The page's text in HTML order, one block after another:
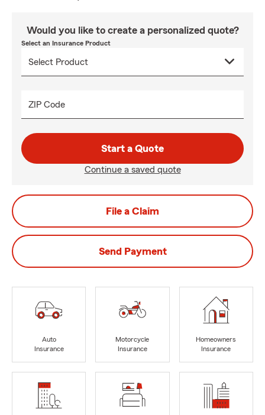
Would you like to create a personalized quote?
Select an Insurance Product
ZIP Code
Start a Quote
Continue a saved quote
File a Claim
Send Payment
Auto
Insurance
Motorcycle
Insurance
Homeowners
Insurance